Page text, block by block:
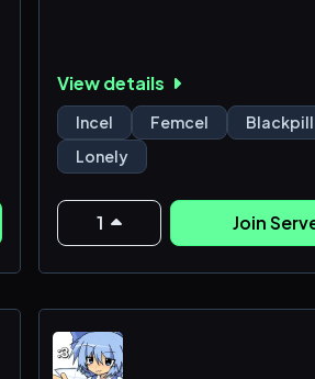
View details
Incel Femcel Blackpill
Lonely
1 Join